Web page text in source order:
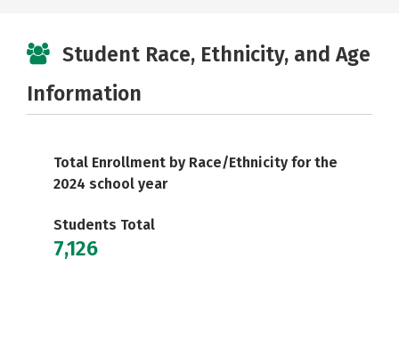
Student Race, Ethnicity, and Age
Information
Total Enrollment by Race/Ethnicity for the
2024 school year
Students Total
7,126